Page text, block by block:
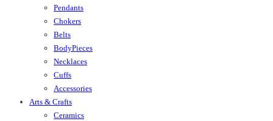
Pendants
Chokers
Belts
BodyPieces
Necklaces
Cuffs
Accessories
Arts & Crafts
Ceramics